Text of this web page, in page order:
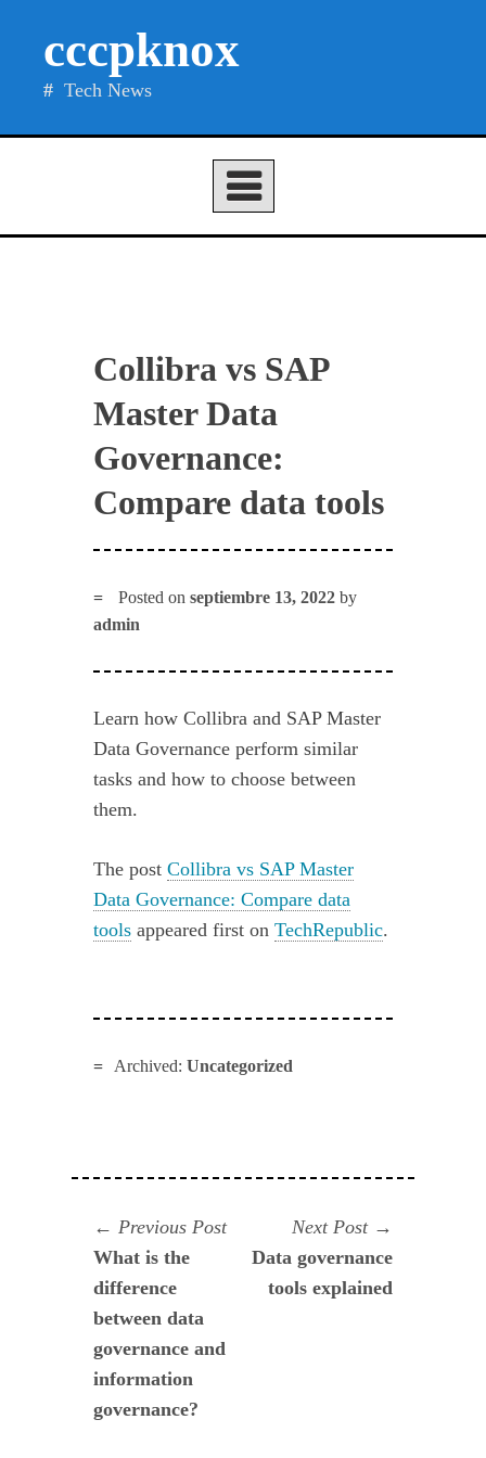
cccpknox
Tech News
Collibra vs SAP
Master Data
Governance:
Compare data tools
Posted onseptiembre 13, 2022 by
admin
Learn how Collibra and SAP Master
Data Governance perform similar
tasks and how to choose between
them.
The postCollibra vs SAP Master
Data Governance: Compare data
tools appeared first onTechRepublic.
Archived: Uncategorized
Navegación
de
entradas
Previous PostPrevious
post:
What is the
difference
between data
governance and
information
governance?
Next Post
post:
Data governance
tools explained